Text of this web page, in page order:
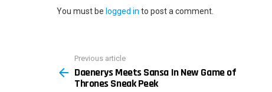
You must be logged in to post a comment.
more
Previous article
Daenerys Meets Sansa In New Game of
Thrones Sneak Peek